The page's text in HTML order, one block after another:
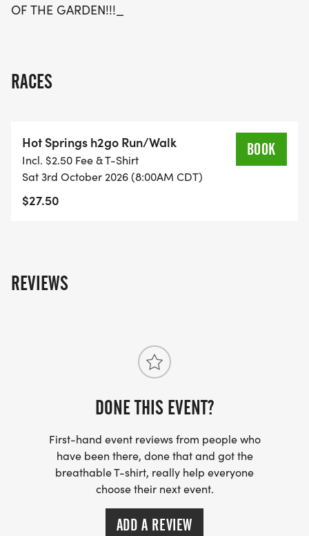
OF THE GARDEN!!!_
RACES
Hot Springs h2go Run/Walk
Incl. $2.50 Fee & T-Shirt
Sat 3rd October 2026 (8:00AM CDT)
$27.50
BOOK
REVIEWS
DONE THIS EVENT?
First-hand event reviews from people who
have been there, done that and got the
breathable T-shirt, really help everyone
choose their next event.
ADD A REVIEW